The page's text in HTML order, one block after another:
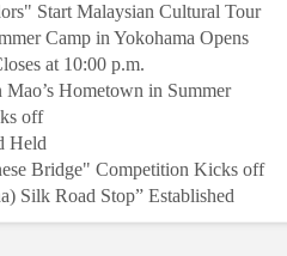
Start Malaysian Cultural Tour
Camp in Yokohama Opens
at 10:00 p.m.
Hometown in Summer
off
Held
Bridge" Competition Kicks off
Silk Road Stop” Established